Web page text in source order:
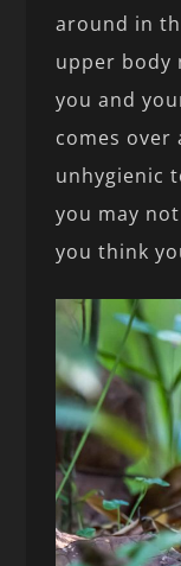
around in
upper body
you and
comes over
unhygienic
you may
you think